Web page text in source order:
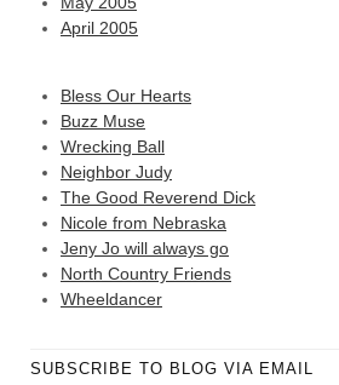
April 2005
Bless Our Hearts
Buzz Muse
Wrecking Ball
Neighbor Judy
The Good Reverend Dick
Nicole from Nebraska
Jeny Jo will always go
North Country Friends
Wheeldancer
SUBSCRIBE TO BLOG VIA EMAIL